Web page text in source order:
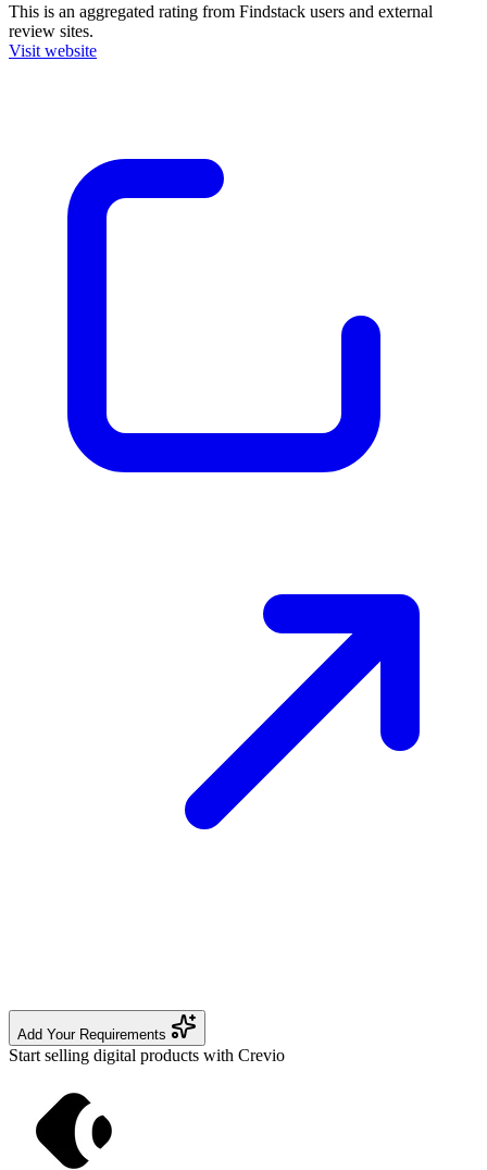
This is an aggregated rating from Findstack users and external
review sites.
Visit website
Add Your Requirements
Start selling digital products with Crevio